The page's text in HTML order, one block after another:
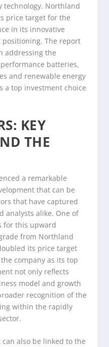
technology. Northland
price target for the
in its innovative
positioning. The report
addressing the
batteries,
and renewable energy
a top investment choice
KEY
THE
a remarkable
that can be
that have captured
analysts alike. One of
for this upward
from Northland
its price target
company as its top
not only reflects
model and growth
recognition of the
within the rapidly
can also be linked to the